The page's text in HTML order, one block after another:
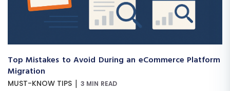
Top Mistakes to Avoid During an eCommerce Platform
Migration
MUST-KNOW TIPS | 3 MIN READ